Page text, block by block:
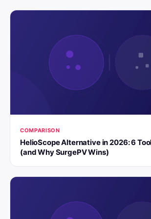
COMPARISON
HelioScope Alternative in 2026: 6
(and Why SurgePV Wins)